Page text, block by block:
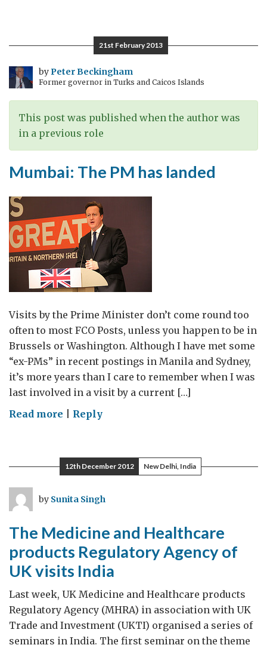
gin
–
mixing
it
with
the
PM’s
visit
21st February 2013
byPeter Beckingham
Former governor in Turks and Caicos Islands
This post was published when the author was
in a previous role
Mumbai: The PM has landed
Visits by the Prime Minister don’t come round too
often to most FCO Posts, unless you happen to be in
Brussels or Washington. Although I have met some
“ex-PMs” in recent postings in Manila and Sydney,
it’s more years than I care to remember when I was
last involved in a visit by a current […]
Read more on
PM
has
Reply
12th December 2012 New Delhi, India
by Sunita Singh
The Medicine and Healthcare
products Regulatory Agency of
UK visits India
Last week, UK Medicine and Healthcare products
Regulatory Agency (MHRA) in association with UK
Trade and Investment (UKTI) organised a series of
seminars in India. The first seminar on the theme